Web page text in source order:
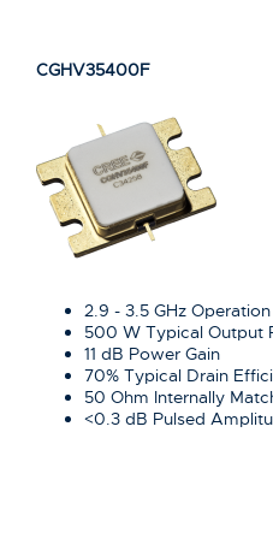
CGHV35400F
2.9 - 3.5 GHz Operation
500 W Typical Output
11 dB Power Gain
70% Typical Drain
50 Ohm Internally
<0.3 dB Pulsed